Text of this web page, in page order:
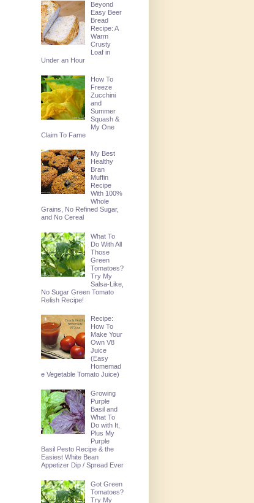
Beyond
Easy Beer
Bread
Recipe: A
Warm
Crusty
Loaf in
Under an Hour
How To
Freeze
Zucchini
and
Summer
Squash &
My One
Claim To Fame
My Best
Healthy
Bran
Muffin
Recipe
With 100%
Whole
Grains, No Refined Sugar,
and No Cereal
What To
Do With All
Those
Green
Tomatoes?
Try My
Salsa-Like,
No Sugar Green Tomato
Relish Recipe!
Recipe:
How To
Make Your
Own V8
Juice
(Easy
Homemad
e Vegetable Tomato Juice)
Growing
Purple
Basil and
What To
Do with It,
Plus My
Purple
Basil Pesto Recipe & the
Easiest White Bean
Appetizer Dip / Spread Ever
Got Green
Tomatoes?
Try My